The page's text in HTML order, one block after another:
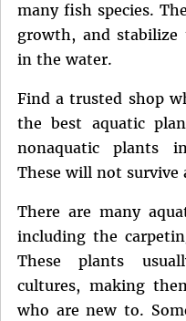
many fish species.
growth, and stabilize
in the water.
Find a trusted shop
the best aquatic
nonaquatic plants
These will not survive
There are many
including the
These plants
cultures, making
who are new to.